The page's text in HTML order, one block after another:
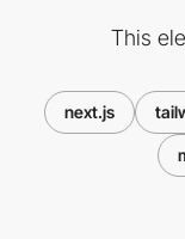
This
next.js